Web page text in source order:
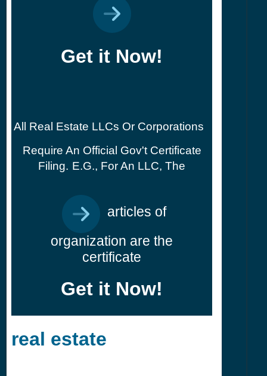
Get it Now!
All Real Estate LLCs Or Corporations
Require An Official Gov't Certificate
Filing. E.g., For An LLC, The
articles of
organization are the
certificate
Get it Now!
real estate